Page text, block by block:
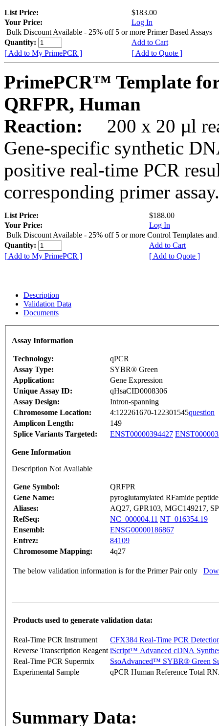
List Price:
$183.00
Your Price:
Log In
Bulk Discount Available - 25% off 5 or more Primer Based Assays
Quantity:
Add to Cart
[ Add to My PrimePCR ]
[ Add to Quote ]
PrimePCR™ Template
QRFPR, Human
Reaction:
200 x 20 µl
Gene-specific synthetic
positive real-time PCR
corresponding primer assay.
List Price:
$188.00
Your Price:
Log In
Bulk Discount Available - 25% off 5 or more Control Templates and
Quantity:
Add to Cart
[ Add to My PrimePCR ]
[ Add to Quote ]
Description
Validation Data
Documents
Assay Information
Technology:
qPCR
Assay Type:
SYBR® Green
Application:
Gene Expression
Unique Assay ID:
qHsaCID0008306
Assay Design:
Intron-spanning
Chromosome Location:
4:122261670-122301545question
Amplicon Length:
149
Splice Variants Targeted:
ENST00000394427
Gene Information
Description Not Available
Gene Symbol:
QRFPR
Gene Name:
pyroglutamylated RFamide
Aliases:
AQ27, GPR103, MGC149217,
RefSeq:
NC_000004.11 NT_016354.19
Ensembl:
ENSG00000186867
Entrez:
84109
Chromosome Mapping:
4q27
The below validation information is for the Primer Pair only
Products used to generate validation data:
Real-Time PCR Instrument
CFX384 Real-Time PCR
Reverse Transcription Reagent iScript™ Advanced cDNA
Real-Time PCR Supermix
SsoAdvanced™ SYBR® Green
Experimental Sample
qPCR Human Reference Total
Summary Data: